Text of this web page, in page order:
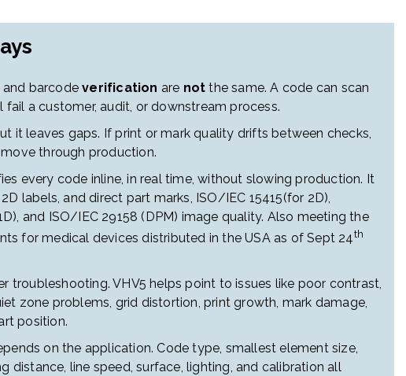
and barcodeverification are not the same. A code can scan
fail a customer, audit, or downstream process.
it leaves gaps. If print or mark quality drifts between checks,
through production.
every code inline, in real time, without slowing production. It
labels, and direct part marks, ISO/IEC 15415(for 2D),
and ISO/IEC 29158 (DPM) image quality. Also meeting the
for medical devices distributed in the USA as of Sept 24th
troubleshooting. VHV5 helps point to issues like poor contrast,
zone problems, grid distortion, print growth, mark damage,
position.
on the application. Code type, smallest element size,
distance, line speed, surface, lighting, and calibration all